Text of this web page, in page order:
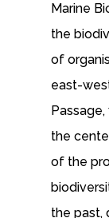
Marine
the
of
east-
the
of the
the past,